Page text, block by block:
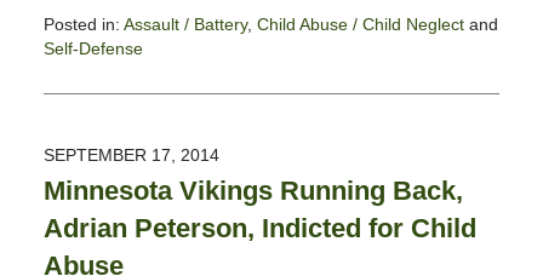
Posted in: Assault / Battery, Child Abuse / Child Neglectand
Self-Defense
November
3:00
pm
SEPTEMBER 17, 2014
Minnesota Vikings Running Back,
Adrian Peterson, Indicted for Child
Abuse